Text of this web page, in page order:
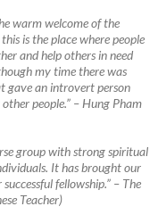
warm welcome of the
is the place where people
and help others in need
my time there was
gave an introvert person
people.” – Hung Pham
group with strong spiritual
It has brought our
fellowship.” – The
Teacher)